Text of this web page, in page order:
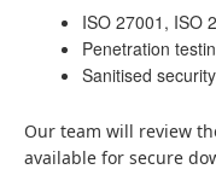
ISO 27001, ISO
Penetration
Sanitised
Our team will review
available for secure